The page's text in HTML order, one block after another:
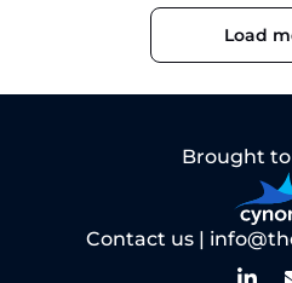
Load
Brought
Contact us |